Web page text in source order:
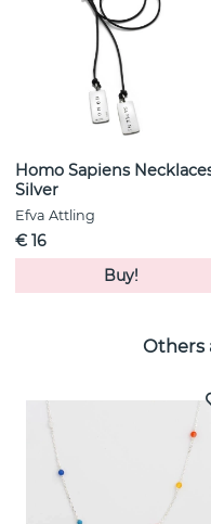
Homo Sapiens
Silver
Efva Attling
€ 16
Buy!
Others